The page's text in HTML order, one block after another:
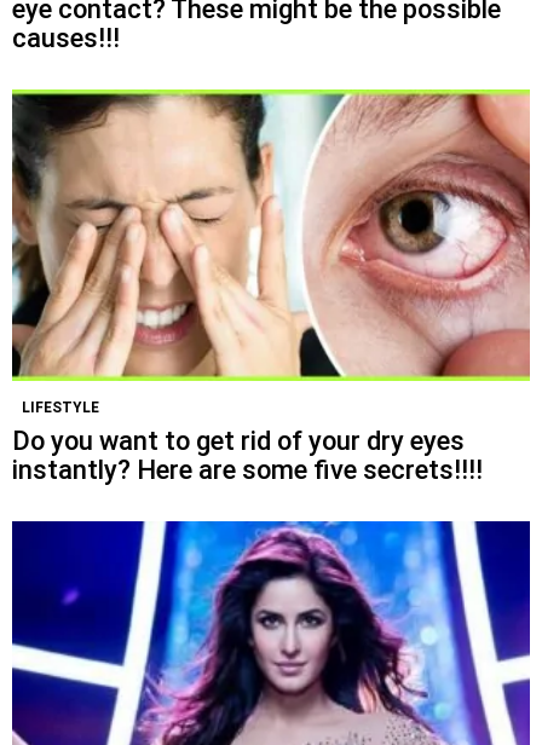
eye contact? These might be the possible
causes!!!
LIFESTYLE
Do you want to get rid of your dry eyes
instantly? Here are some five secrets!!!!